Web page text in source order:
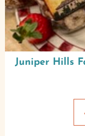
Juniper Hills